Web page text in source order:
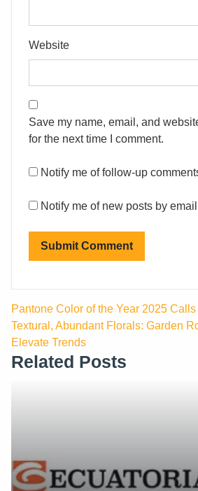
Website
Save my name, email, and
for the next time I comment.
Notify me of follow-up
Notify me of new posts by
Pantone Color of the Year 2025
Textural, Abundant Florals: Garden
Elevate Trends
Related Posts